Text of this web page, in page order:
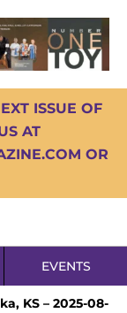
ISSUE OF
AT
OR
EVENTS
KS – 2025-08-